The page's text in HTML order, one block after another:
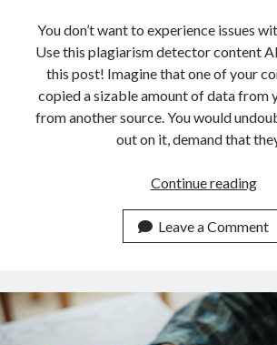
You don’t want to experience issues
Use this plagiarism detector content
this post! Imagine that one of your
copied a sizable amount of data from
from another source. You would
out on it, demand that
Continue readingHow
API
Leave a Comment